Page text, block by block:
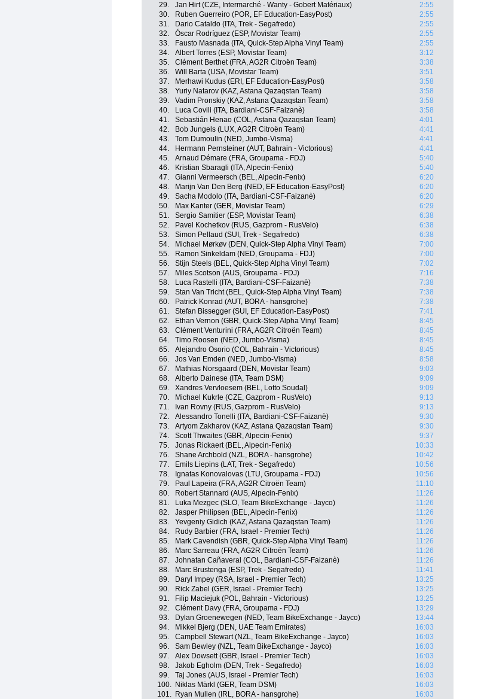
29.
Jan Hirt (CZE, Intermarché - Wanty - Gobert Matériaux)
2:55
30.
Ruben Guerreiro (POR, EF Education-EasyPost)
2:55
31.
Dario Cataldo (ITA, Trek - Segafredo)
2:55
32.
Óscar Rodríguez (ESP, Movistar Team)
2:55
33.
Fausto Masnada (ITA, Quick-Step Alpha Vinyl Team)
2:55
34.
Albert Torres (ESP, Movistar Team)
3:12
35.
Clément Berthet (FRA, AG2R Citroën Team)
3:38
36.
Will Barta (USA, Movistar Team)
3:51
37.
Merhawi Kudus (ERI, EF Education-EasyPost)
3:58
38.
Yuriy Natarov (KAZ, Astana Qazaqstan Team)
3:58
39.
Vadim Pronskiy (KAZ, Astana Qazaqstan Team)
3:58
40.
Luca Covili (ITA, Bardiani-CSF-Faizanè)
3:58
41.
Sebastián Henao (COL, Astana Qazaqstan Team)
4:01
42.
Bob Jungels (LUX, AG2R Citroën Team)
4:41
43.
Tom Dumoulin (NED, Jumbo-Visma)
4:41
44.
Hermann Pernsteiner (AUT, Bahrain - Victorious)
4:41
45.
Arnaud Démare (FRA, Groupama - FDJ)
5:40
46.
Kristian Sbaragli (ITA, Alpecin-Fenix)
5:40
47.
Gianni Vermeersch (BEL, Alpecin-Fenix)
6:20
48.
Marijn Van Den Berg (NED, EF Education-EasyPost)
6:20
49.
Sacha Modolo (ITA, Bardiani-CSF-Faizanè)
6:20
50.
Max Kanter (GER, Movistar Team)
6:29
51.
Sergio Samitier (ESP, Movistar Team)
6:38
52.
Pavel Kochetkov (RUS, Gazprom - RusVelo)
6:38
53.
Simon Pellaud (SUI, Trek - Segafredo)
6:38
54.
Michael Mørkøv (DEN, Quick-Step Alpha Vinyl Team)
7:00
55.
Ramon Sinkeldam (NED, Groupama - FDJ)
7:00
56.
Stijn Steels (BEL, Quick-Step Alpha Vinyl Team)
7:02
57.
Miles Scotson (AUS, Groupama - FDJ)
7:16
58.
Luca Rastelli (ITA, Bardiani-CSF-Faizanè)
7:38
59.
Stan Van Tricht (BEL, Quick-Step Alpha Vinyl Team)
7:38
60.
Patrick Konrad (AUT, BORA - hansgrohe)
7:38
61.
Stefan Bissegger (SUI, EF Education-EasyPost)
7:41
62.
Ethan Vernon (GBR, Quick-Step Alpha Vinyl Team)
8:45
63.
Clément Venturini (FRA, AG2R Citroën Team)
8:45
64.
Timo Roosen (NED, Jumbo-Visma)
8:45
65.
Alejandro Osorio (COL, Bahrain - Victorious)
8:45
66.
Jos Van Emden (NED, Jumbo-Visma)
8:58
67.
Mathias Norsgaard (DEN, Movistar Team)
9:03
68.
Alberto Dainese (ITA, Team DSM)
9:09
69.
Xandres Vervloesem (BEL, Lotto Soudal)
9:09
70.
Michael Kukrle (CZE, Gazprom - RusVelo)
9:13
71.
Ivan Rovny (RUS, Gazprom - RusVelo)
9:13
72.
Alessandro Tonelli (ITA, Bardiani-CSF-Faizanè)
9:30
73.
Artyom Zakharov (KAZ, Astana Qazaqstan Team)
9:30
74.
Scott Thwaites (GBR, Alpecin-Fenix)
9:37
75.
Jonas Rickaert (BEL, Alpecin-Fenix)
10:33
76.
Shane Archbold (NZL, BORA - hansgrohe)
10:42
77.
Emils Liepins (LAT, Trek - Segafredo)
10:56
78.
Ignatas Konovalovas (LTU, Groupama - FDJ)
10:56
79.
Paul Lapeira (FRA, AG2R Citroën Team)
11:10
80.
Robert Stannard (AUS, Alpecin-Fenix)
11:26
81.
Luka Mezgec (SLO, Team BikeExchange - Jayco)
11:26
82.
Jasper Philipsen (BEL, Alpecin-Fenix)
11:26
83.
Yevgeniy Gidich (KAZ, Astana Qazaqstan Team)
11:26
84.
Rudy Barbier (FRA, Israel - Premier Tech)
11:26
85.
Mark Cavendish (GBR, Quick-Step Alpha Vinyl Team)
11:26
86.
Marc Sarreau (FRA, AG2R Citroën Team)
11:26
87.
Johnatan Cañaveral (COL, Bardiani-CSF-Faizanè)
11:26
88.
Marc Brustenga (ESP, Trek - Segafredo)
11:41
89.
Daryl Impey (RSA, Israel - Premier Tech)
13:25
90.
Rick Zabel (GER, Israel - Premier Tech)
13:25
91.
Filip Maciejuk (POL, Bahrain - Victorious)
13:25
92.
Clément Davy (FRA, Groupama - FDJ)
13:29
93.
Dylan Groenewegen (NED, Team BikeExchange - Jayco)
13:44
94.
Mikkel Bjerg (DEN, UAE Team Emirates)
16:03
95.
Campbell Stewart (NZL, Team BikeExchange - Jayco)
16:03
96.
Sam Bewley (NZL, Team BikeExchange - Jayco)
16:03
97.
Alex Dowsett (GBR, Israel - Premier Tech)
16:03
98.
Jakob Egholm (DEN, Trek - Segafredo)
16:03
99.
Taj Jones (AUS, Israel - Premier Tech)
16:03
100.
Niklas Märkl (GER, Team DSM)
16:03
101.
Ryan Mullen (IRL, BORA - hansgrohe)
16:03